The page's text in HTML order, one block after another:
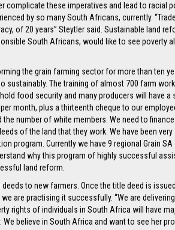
these imperatives and lead to racial
by so many South Africans, currently.
of 20 years” Steytler said. Sustainable land
South Africans, would like to see poverty
the grain farming sector for more than ten
The training of almost 700 farm
food security and many producers will have
month, plus a thirteenth cheque to our
number of white members. We need to
of the land that they work. We have been
program. Currently we have 9 regional Grain
why this program of highly successful
land reform.
to new farmers. Once the title deed is
are practising it successfully. “We are
rights of individuals in South Africa will have
believe in South Africa and want to see her